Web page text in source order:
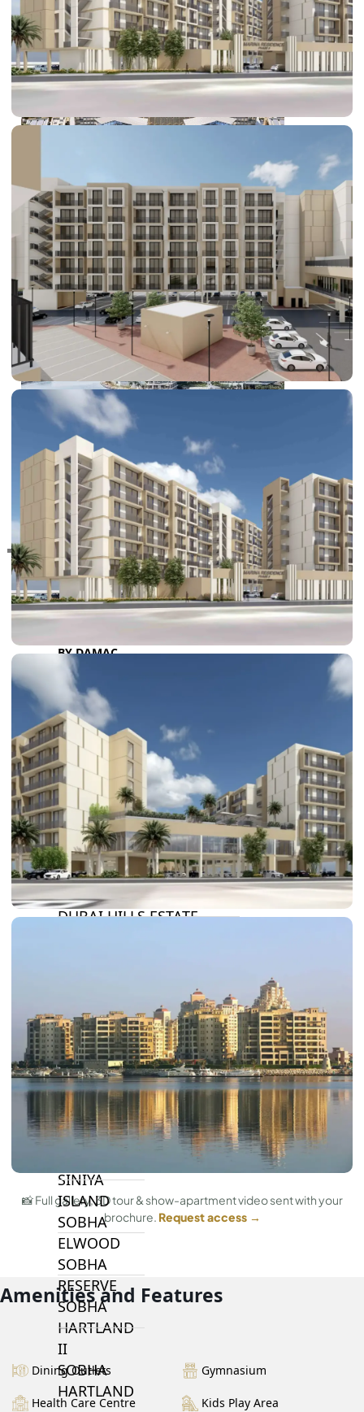
DUBAI EXPO CITY
RAS AL KHAIMAH
COMMUNITIES
TRENDING COMMUNITIES & AREAS
BY DAMAC
DAMAC ISLANDS 2
DAMAC RIVERSIDE
DAMAC HILLS 2
DAMAC LAGOONS
DAMAC HILLS
SUN CITY
BY EMAAR
EMAAR SOUTH
THE OASIS
THE VALLEY
DUBAI HILLS ESTATE
DUBAI CREEK HARBOUR
GRAND POLO CLUB &
RESORT
ARABIAN RANCHES III
DOWNTOWN DUBAI
BY SOBHA
SINIYA
ISLAND
SOBHA
ELWOOD
SOBHA
RESERVE
SOBHA
HARTLAND
II
SOBHA
HARTLAND
📸 Full gallery, 3D tour & show-apartment video sent with your
brochure. Request access →
Amenities and Features
Dining Outlets Gymnasium
Health Care Centre Kids Play Area